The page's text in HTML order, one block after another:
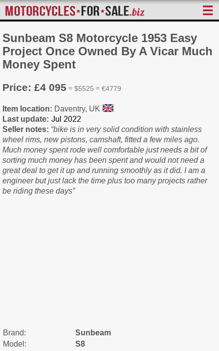
☰
Sunbeam S8 Motorcycle 1953 Easy
Project Once Owned By A Vicar Much
Money Spent
Price: £4 095 ≈ $5525 ≈ €4779
Item location: Daventry, UK
Last update:
Seller notes: “bike is in very solid condition with stainless
wheel rims, new pistons, camshaft, fitted a few miles ago.
Much money spent rode well comfortable just needs a bit of
sorting much money has been spent and would not need a
great deal to get it up and running smoothly as it did. I am a
engineer but just lack the time plus too many projects rather
be riding these days”
Brand:
Sunbeam
Model:
S8